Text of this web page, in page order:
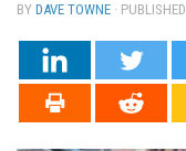
BY DAVE TOWNE · PUBLISHED